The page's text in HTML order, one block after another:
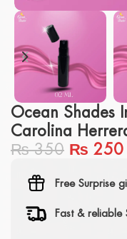
Ocean Shades
Carolina
₨350 ₨ 250
Free Surprise
Fast & reliable